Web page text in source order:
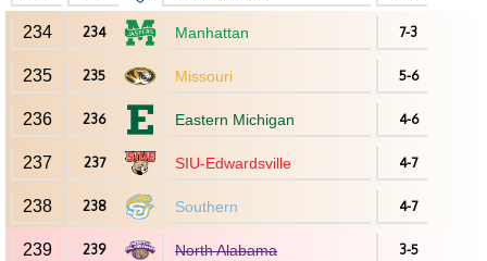
234 234 Manhattan 7-3
235 235 Missouri 5-6
236 236 Eastern Michigan 4-6
237 237 SIU-Edwardsville 4-7
238 238 Southern 4-7
239 239 North Alabama 3-5